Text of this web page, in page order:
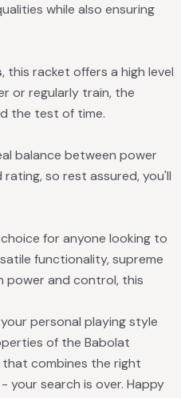
while also ensuring
, this racket offers a high level
or regularly train, the
the test of time.
balance between power
so rest assured, you'll
for anyone looking to
functionality, supreme
power and control, this
personal playing style
of the Babolat
that combines the right
your search is over. Happy